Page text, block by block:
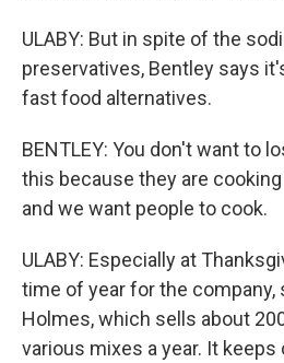
ULABY: But in spite of the
preservatives, Bentley says
fast food alternatives.
BENTLEY: You don't want to
this because they are
and we want people to cook.
ULABY: Especially at
time of year for the company,
Holmes, which sells about
various mixes a year. It keeps